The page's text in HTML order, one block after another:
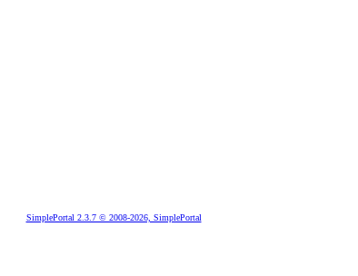
SimplePortal 2.3.7 © 2008-2026, SimplePortal